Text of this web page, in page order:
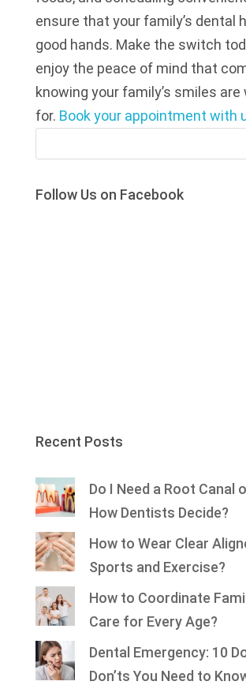
ensure that your family’s dental
good hands. Make the switch
enjoy the peace of mind that
knowing your family’s smiles are
for. Book your appointment with
Follow Us on Facebook
Recent Posts
Do I Need a Root Canal
How Dentists Decide?
How to Wear Clear
Sports and Exercise?
How to Coordinate
Care for Every Age?
Dental Emergency: 10
Don’ts You Need to